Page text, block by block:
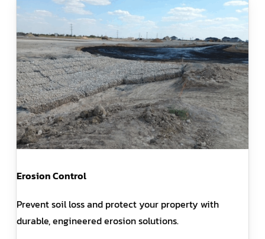
Erosion Control
Prevent soil loss and protect your property with
durable, engineered erosion solutions.